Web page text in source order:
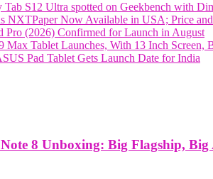
Tab S12 Ultra spotted on Geekbench with
NXTPaper Now Available in USA; Price and
Pro (2026) Confirmed for Launch in August
Tablet Launches, With 13 Inch Screen,
Pad Tablet Gets Launch Date for India
8 Unboxing: Big Flagship,